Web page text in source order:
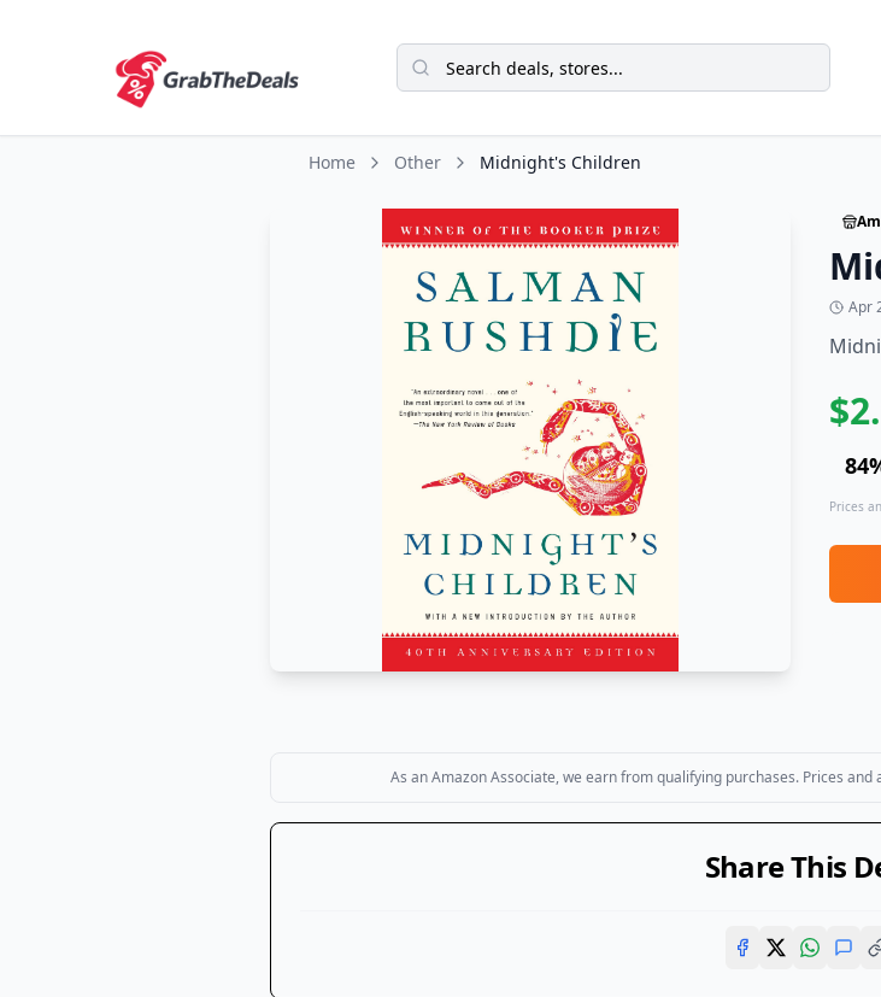
Home Other Midnight's Children
Apr
$
84
Prices
As an Amazon Associate, we earn from qualifying purchases. Prices
Share This